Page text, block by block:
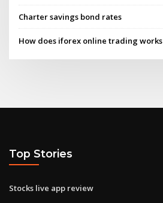
Charter savings bond rates
How does iforex online trading works
Top Stories
Stocks live app review